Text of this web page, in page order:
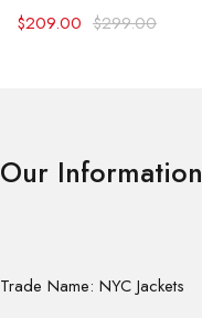
$299.00
$209.00
Our Information
Trade Name: NYC Jackets